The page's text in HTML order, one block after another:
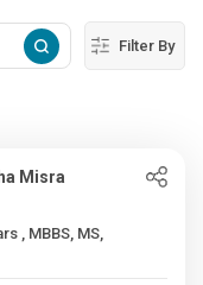
Filter By
Misra
MS,